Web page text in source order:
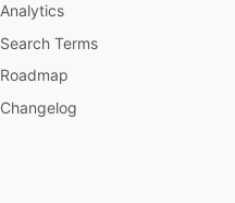
Analytics
Search Terms
Roadmap
Changelog